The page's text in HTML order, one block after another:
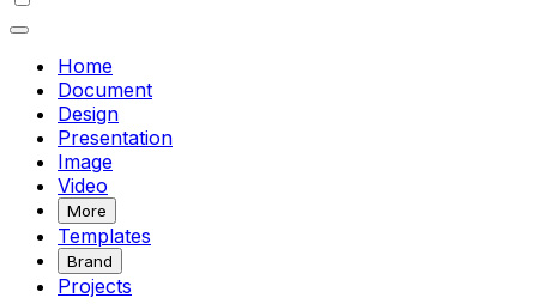
Home
Document
Design
Presentation
Image
Video
More
Templates
Brand
Projects